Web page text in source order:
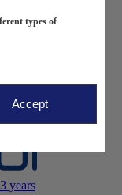
years
years
types of
Accept